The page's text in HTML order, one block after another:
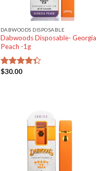
DABWOODS DISPOSABLE
Dabwoods Disposable- Georgia
Peach -1g
Rated
$30.00